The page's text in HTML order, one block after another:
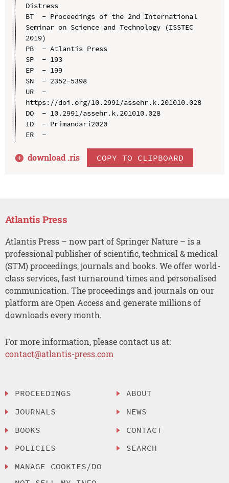
Distress
BT  - Proceedings of the 2nd International
Seminar on Science and Technology (ISSTEC
2019)
PB  - Atlantis Press
SP  - 193
EP  - 199
SN  - 2352-5398
UR  -
https://doi.org/10.2991/assehr.k.201010.028
DO  - 10.2991/assehr.k.201010.028
ID  - Primandari2020
ER  -
download .ris COPY TO CLIPBOARD
Atlantis Press
Atlantis Press – now part of Springer Nature – is a
professional publisher of scientific, technical & medical
(STM) proceedings, journals and books. We offer world-
class services, fast turnaround times and personalised
communication. The proceedings and journals on our
platform are Open Access and generate millions of
downloads every month.
For more information, please contact us at:
contact@atlantis-press.com
PROCEEDINGS
JOURNALS
BOOKS
POLICIES
MANAGE COOKIES/DO
ABOUT
NEWS
CONTACT
SEARCH